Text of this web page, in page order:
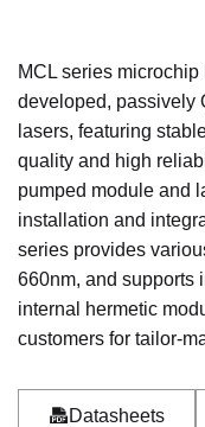
MCL series
developed, passively
lasers, featuring
quality and high
pumped module and
installation and
series provides
660nm, and supports
internal hermetic
customers for tailor-
Datasheets